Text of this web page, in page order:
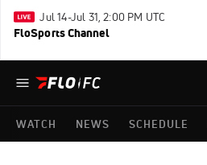
Jul 14-Jul 31, 2:00 PM UTC
FloSports Channel
WATCH NEWS SCHEDULE